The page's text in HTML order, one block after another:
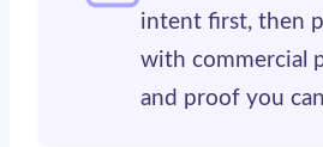
intent first, then
with commercial
and proof you